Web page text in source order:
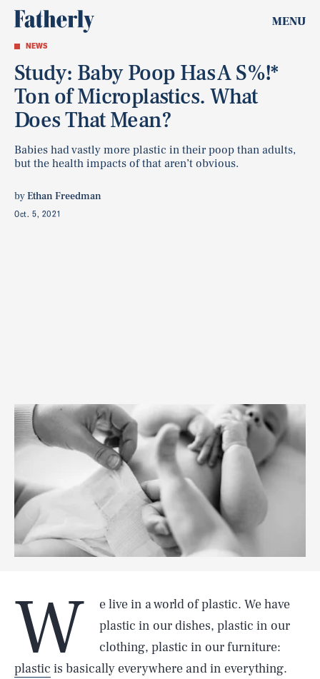
MENU
NEWS
Study: Baby Poop Has A S%!*
Ton of Microplastics. What
Does That Mean?
Babies had vastly more plastic in their poop than adults,
but the health impacts of that aren’t obvious.
byEthan Freedman
Oct. 5, 2021
W
e live in a world of plastic. We have
plastic in our dishes, plastic in our
clothing, plastic in our furniture:
plastic is basically everywhere and in everything.